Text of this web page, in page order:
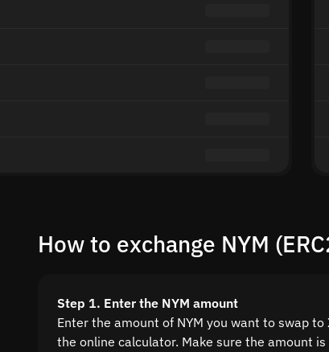
How to exchange NYM
Step 1. Enter the NYM amount
Enter the amount of NYM you want to swap to
the online calculator. Make sure the amount